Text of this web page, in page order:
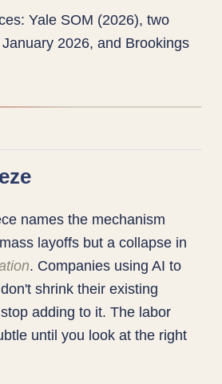
Yale SOM (2026), two
2026, and Brookings
names the mechanism
layoffs but a collapse in
. Companies using AI to
shrink their existing
adding to it. The labor
until you look at the right